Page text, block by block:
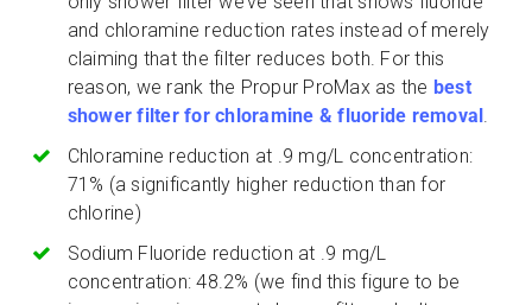
and chloramine reduction rates instead of merely
claiming that the filter reduces both. For this
reason, we rank the Propur ProMax as the best
shower filter for chloramine & fluoride removal.
Chloramine reduction at .9 mg/L concentration:
71% (a significantly higher reduction than for
chlorine)
Sodium Fluoride reduction at .9 mg/L
concentration: 48.2% (we find this figure to be